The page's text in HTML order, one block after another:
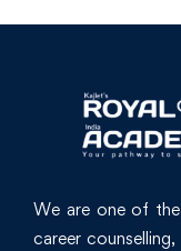
We are one of
career